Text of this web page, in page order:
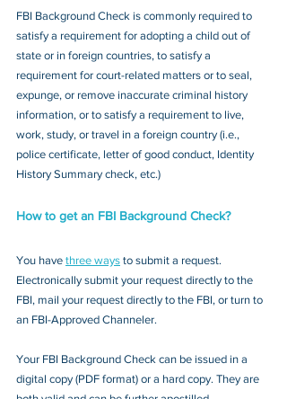
FBI Background Check is commonly required to
satisfy a requirement for adopting a child out of
state or in foreign countries, to satisfy a
requirement for court-related matters or to seal,
expunge, or remove inaccurate criminal history
information, or to satisfy a requirement to live,
work, study, or travel in a foreign country (i.e.,
police certificate, letter of good conduct, Identity
History Summary check, etc.)
How to get an FBI Background Check?
You have three ways to submit a request.
Electronically submit your request directly to the
FBI, mail your request directly to the FBI, or turn to
an FBI-Approved Channeler.
Your FBI Background Check can be issued in a
digital copy (PDF format) or a hard copy. They are